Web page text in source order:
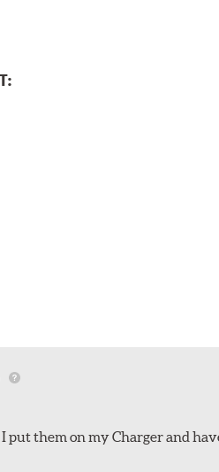
put them on my Charger and